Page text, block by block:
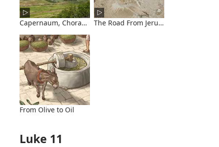
Capernaum, Chorazin, and BethsaidaThe Road From Jerusalem to Jericho
From Olive to Oil
Luke 11